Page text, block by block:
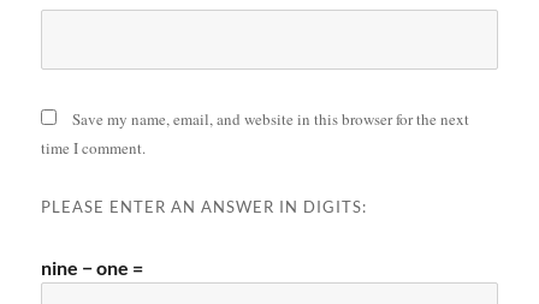
Save my name, email, and website in this browser for the next
time I comment.
PLEASE ENTER AN ANSWER IN DIGITS:
nine − one =